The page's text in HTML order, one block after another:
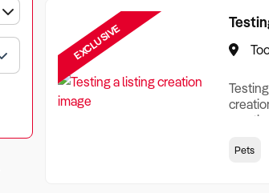
EXCLUSIVE
Pets